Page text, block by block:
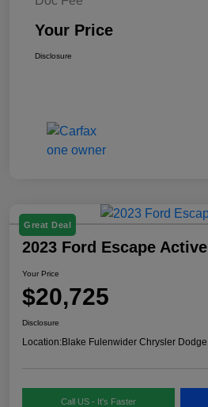
Your Price
Disclosure
Great Deal
2023 Ford Escape
Your Price
$20,725
Disclosure
Location:Blake Fulenwider Chrysler
Call US - It's Faster